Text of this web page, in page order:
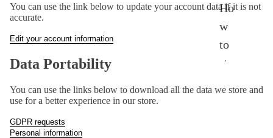
ent
ire
col
tio
Ho
w
to
sty
You can use the link below to update your account data if it is not
accurate.
Edit your account information
Data Portability
You can use the links below to download all the data we store and
use for a better experience in our store.
GDPR requests
Personal information